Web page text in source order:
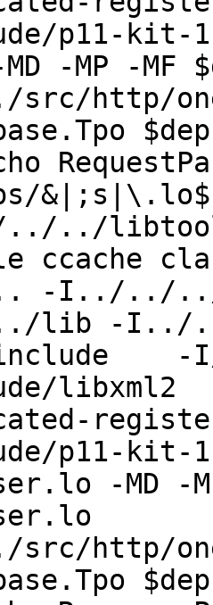
p11-kit-1
-MP -MF
http/
../libtool
ccache
-I../../../
lib -I../
-I/
libxml2  -
p11-kit-1
-MD -
http/one/